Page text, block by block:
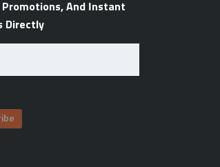
Promotions, And Instant
Directly